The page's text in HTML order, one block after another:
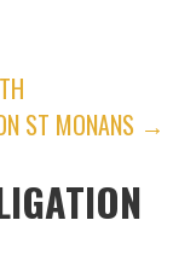
ST MONANS →